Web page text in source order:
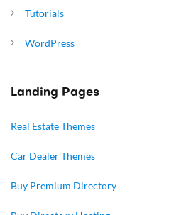
Tutorials
WordPress
Landing Pages
Real Estate Themes
Car Dealer Themes
Buy Premium Directory